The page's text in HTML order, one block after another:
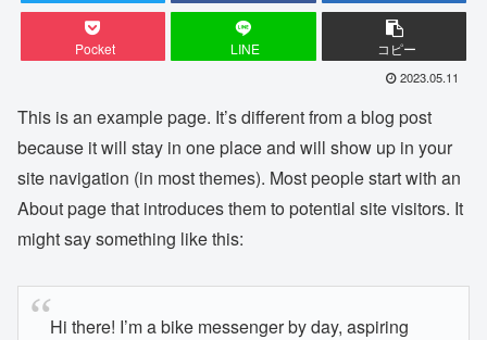
Pocket LINE コピー
2023.05.11
This is an example page. It’s different from a blog post
because it will stay in one place and will show up in your
site navigation (in most themes). Most people start with an
About page that introduces them to potential site visitors. It
might say something like this:
Hi there! I’m a bike messenger by day, aspiring